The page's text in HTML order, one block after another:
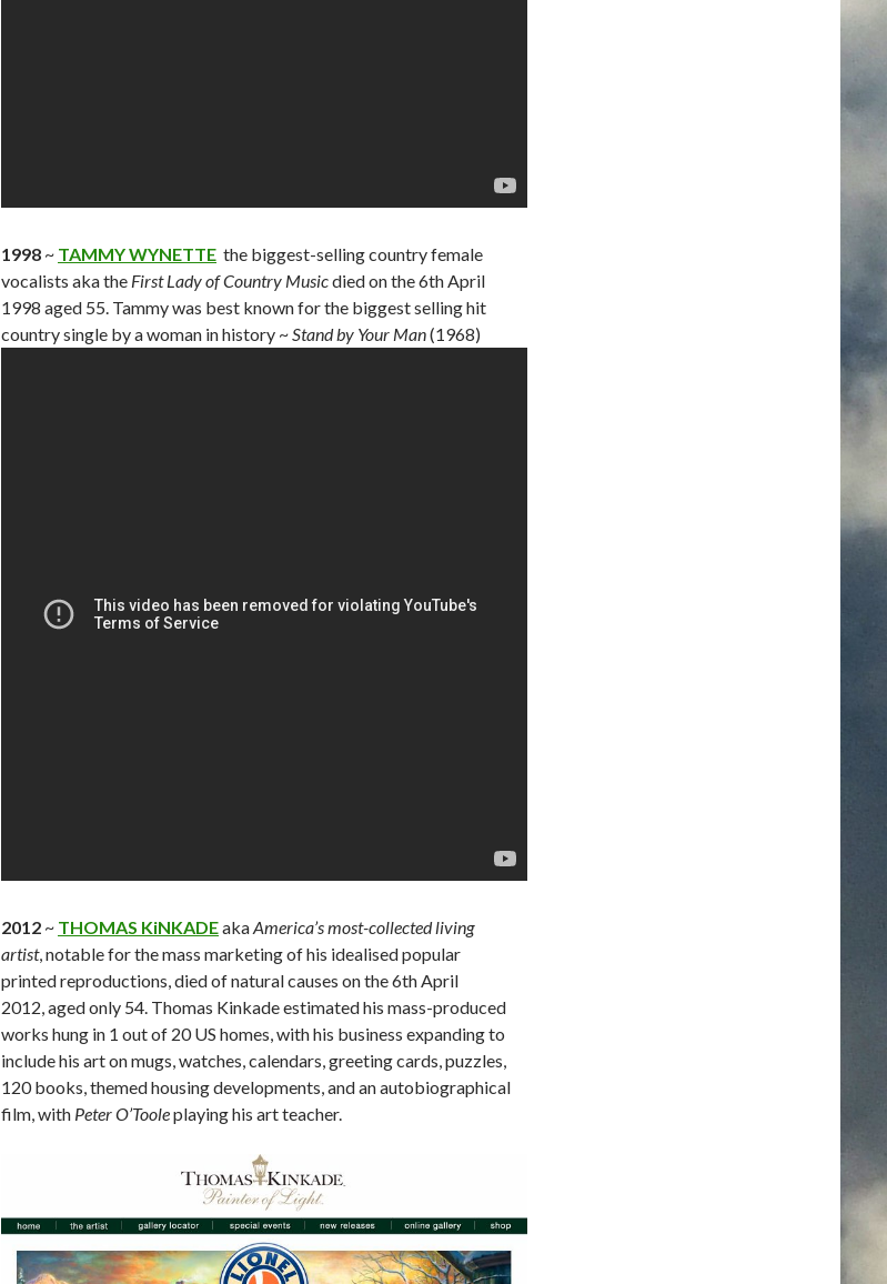
1998 ~ TAMMY WYNETTE the biggest-selling country female
vocalists aka the First Lady of Country Musicdied on the 6th April
1998 aged 55. Tammy was best known for the biggest selling hit
country single by a woman in history ~Stand by Your Man(1968)
2012 ~ THOMAS KiNKADEakaAmerica’s most-collected living
artist, notable for the mass marketing of his idealised popular
printed reproductions, died of natural causes on the 6th April
2012, aged only 54. Thomas Kinkade estimated his mass-produced
works hung in 1 out of 20 US homes, with his business expanding to
include his art on mugs, watches, calendars, greeting cards, puzzles,
120 books, themed housing developments, and an autobiographical
film, with Peter O’Tooleplaying his art teacher.